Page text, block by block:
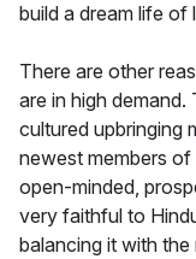
build a dream life
There are other
are in high
cultured upbringing
newest members of
open-minded,
very faithful to
balancing it with